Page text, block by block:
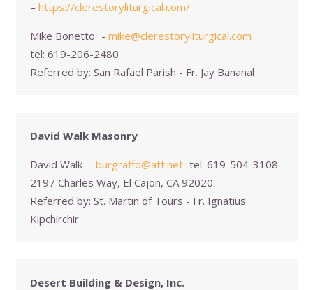
– https://clerestoryliturgical.com/
Mike Bonetto - mike@clerestoryliturgical.com
tel: 619-206-2480
Referred by: San Rafael Parish - Fr. Jay Bananal
David Walk Masonry
David Walk - burgraffd@att.net tel: 619-504-3108
2197 Charles Way, El Cajon, CA 92020
Referred by: St. Martin of Tours - Fr. Ignatius
Kipchirchir
Desert Building & Design, Inc.